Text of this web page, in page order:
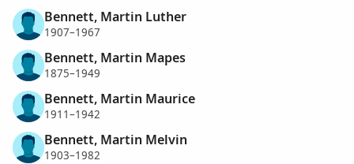
Bennett, Martin Luther
1907–1967
Bennett, Martin Mapes
1875–1949
Bennett, Martin Maurice
1911–1942
Bennett, Martin Melvin
1903–1982